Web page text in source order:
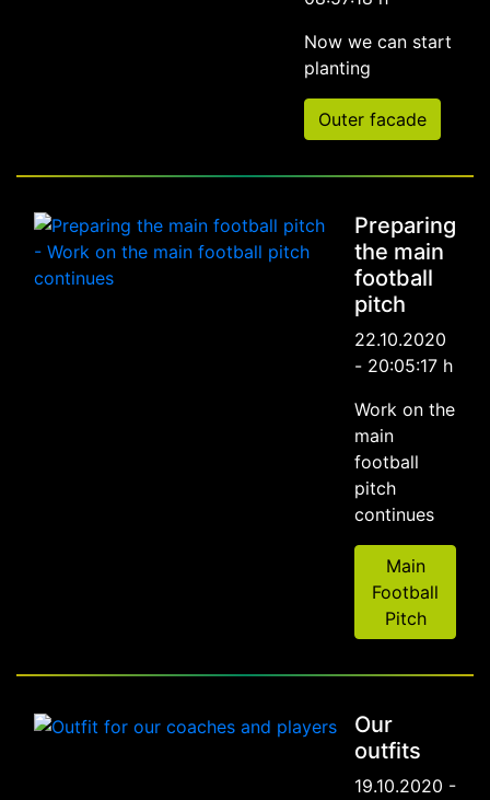
Now we can start
planting
Outer facade
Preparing
the main
football
pitch
22.10.2020
- 20:05:17 h
Work on the
main
football
pitch
continues
Main
Football
Pitch
Our
outfits
19.10.2020 -